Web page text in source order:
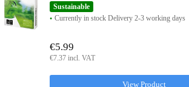
Sustainable
Currently in stock Delivery 2-3 working days
View Product
€5.99
€7.37 incl. VAT